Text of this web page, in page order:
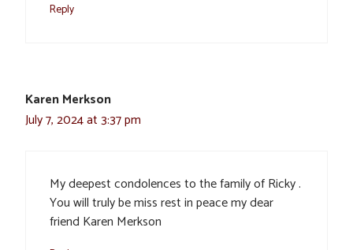
Reply
Karen Merkson
July 7, 2024 at 3:37 pm
My deepest condolences to the family of Ricky .
You will truly be miss rest in peace my dear
friend Karen Merkson